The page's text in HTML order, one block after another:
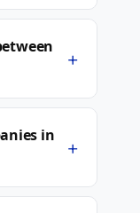
+
in
+